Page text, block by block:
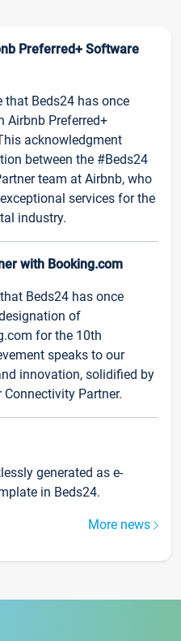
Preferred+ Software
that Beds24 has once
Airbnb Preferred+
acknowledgment
between the #Beds24
team at Airbnb, who
services for the
industry.
with Booking.com
Beds24 has once
of
for the 10th
speaks to our
innovation, solidified by
Partner.
generated as e-
in Beds24.
More news